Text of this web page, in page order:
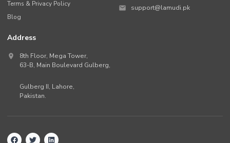
Terms & Privacy Policy
Blog
support@lamudi.pk
Address
8th Floor, Mega Tower,
63-B, Main Boulevard Gulberg,
Gulberg II, Lahore,
Pakistan.